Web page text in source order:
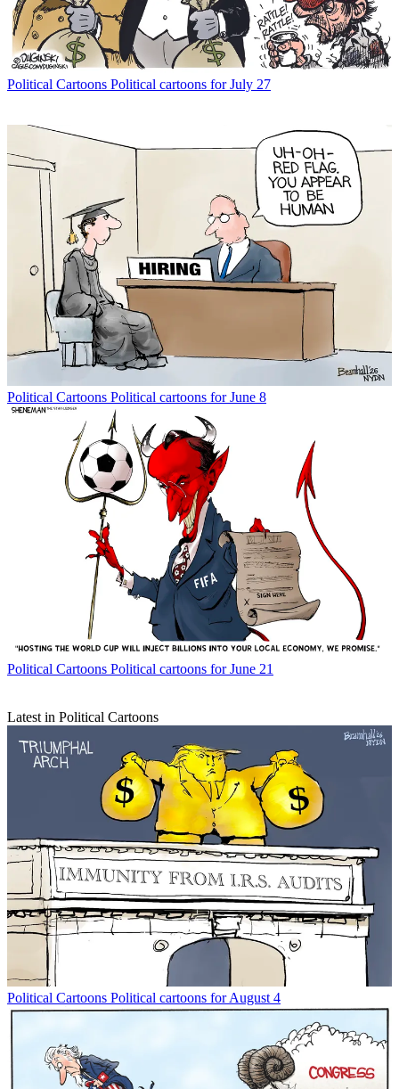
Political Cartoons Political cartoons for July 27
Political Cartoons Political cartoons for June 8
Political Cartoons Political cartoons for June 21
Latest in Political Cartoons
Political Cartoons Political cartoons for August 4